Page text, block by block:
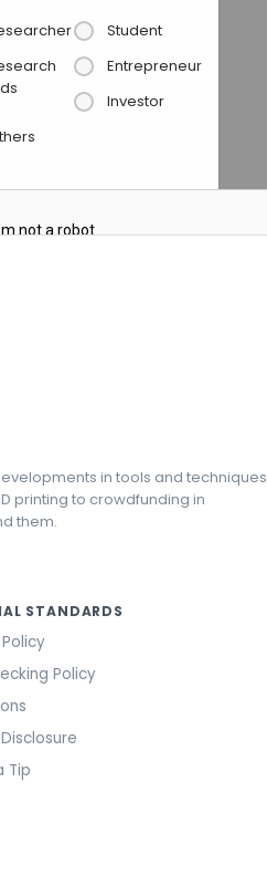
Student
Entrepreneur
Investor
in tools and techniques
printing to crowdfunding in
them.
STANDARDS
Policy
Tip